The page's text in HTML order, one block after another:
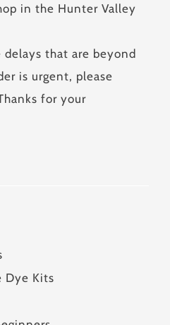
in the Hunter Valley
delays that are beyond
is urgent, please
for your
Dye Kits